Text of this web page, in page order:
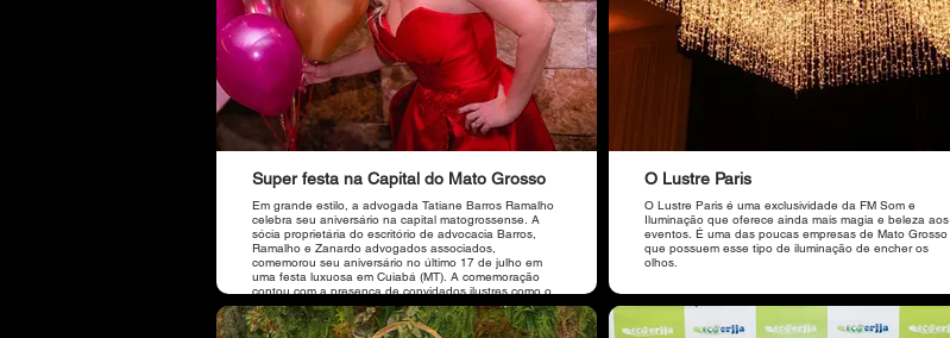
Super festa na Capital do Mato Grosso
Em grande estilo, a advogada Tatiane Barros Ramalho
celebra seu aniversário na capital matogrossense. A
sócia proprietária do escritório de advocacia Barros,
Ramalho e Zanardo advogados associados,
comemorou seu aniversário no último 17 de julho em
uma festa luxuosa em Cuiabá (MT). A comemoração
contou com a presença de convidados ilustres como o
prefeito da cidade de Sorriso (MT), Ari Lafin, e sua
esposa, de Jucelia Ferro, da amiga e sócia do escritório
de Brasília, Dra. Viviane, do vice-presidente da OABMT,
O Lustre Paris
O Lustre Paris é uma exclusividade da FM Som e
Iluminação que oferece ainda mais magia e beleza aos
eventos. É uma das poucas empresas de Mato Grosso
que possuem esse tipo de iluminação de encher os
olhos.